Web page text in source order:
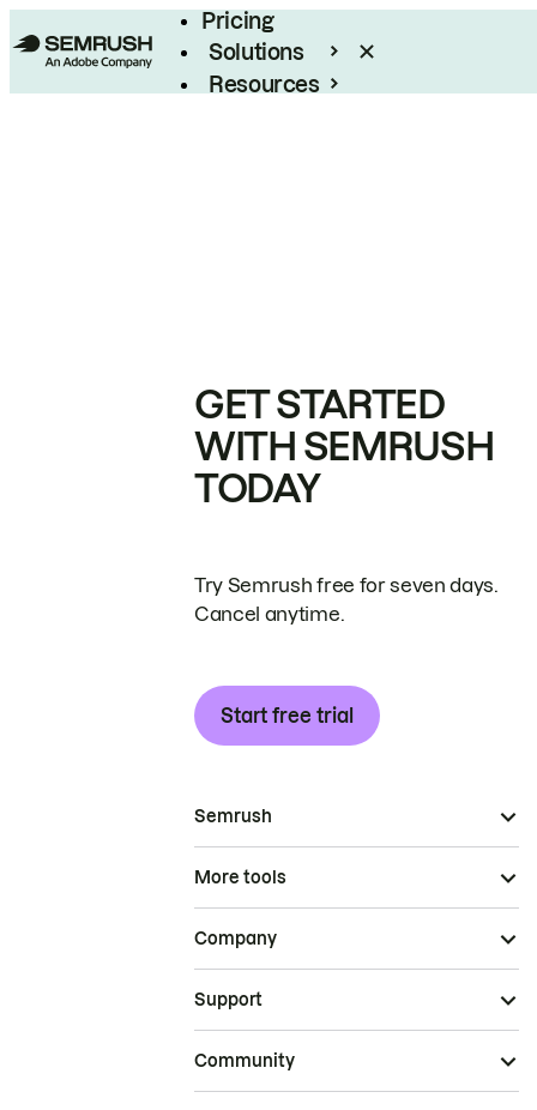
Pricing
Solutions
Resources
GET STARTED
WITH SEMRUSH
TODAY
Try Semrush free for seven days.
Cancel anytime.
Start free trial
Semrush
More tools
Company
Support
Community